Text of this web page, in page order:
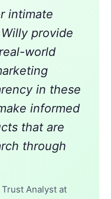
intimate
provide
world
in these
informed
that are
through
Analyst at